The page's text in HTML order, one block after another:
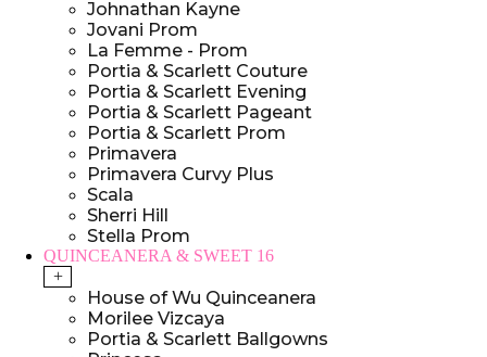
Johnathan Kayne
Jovani Prom
La Femme - Prom
Portia & Scarlett Couture
Portia & Scarlett Evening
Portia & Scarlett Pageant
Portia & Scarlett Prom
Primavera
Primavera Curvy Plus
Scala
Sherri Hill
Stella Prom
QUINCEANERA & SWEET 16
+
House of Wu Quinceanera
Morilee Vizcaya
Portia & Scarlett Ballgowns